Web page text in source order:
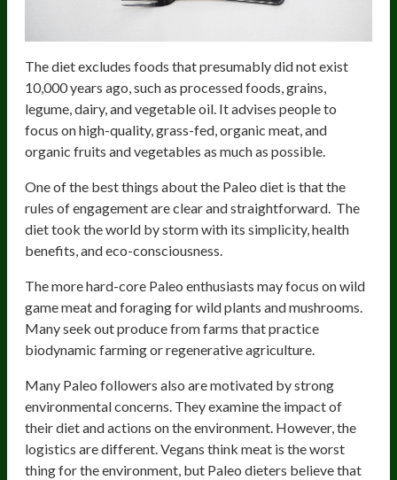
The diet excludes foods that presumably did not exist
10,000 years ago, such as processed foods, grains,
legume, dairy, and vegetable oil. It advises people to
focus on high-quality, grass-fed, organic meat, and
organic fruits and vegetables as much as possible.
One of the best things about the Paleo diet is that the
rules of engagement are clear and straightforward. The
diet took the world by storm with its simplicity, health
benefits, and eco-consciousness.
The more hard-core Paleo enthusiasts may focus on wild
game meat and foraging for wild plants and mushrooms.
Many seek out produce from farms that practice
biodynamic farming or regenerative agriculture.
Many Paleo followers also are motivated by strong
environmental concerns. They examine the impact of
their diet and actions on the environment. However, the
logistics are different. Vegans think meat is the worst
thing for the environment, but Paleo dieters believe that